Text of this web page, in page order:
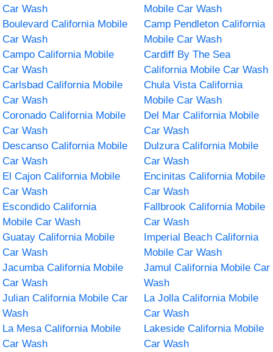
Car Wash
Mobile Car Wash
Boulevard California Mobile
Car Wash
Camp Pendleton California
Mobile Car Wash
Campo California Mobile
Car Wash
Cardiff By The Sea
California Mobile Car Wash
Carlsbad California Mobile
Car Wash
Chula Vista California
Mobile Car Wash
Coronado California Mobile
Car Wash
Del Mar California Mobile
Car Wash
Descanso California Mobile
Car Wash
Dulzura California Mobile
Car Wash
El Cajon California Mobile
Car Wash
Encinitas California Mobile
Car Wash
Escondido California
Mobile Car Wash
Fallbrook California Mobile
Car Wash
Guatay California Mobile
Car Wash
Imperial Beach California
Mobile Car Wash
Jacumba California Mobile
Car Wash
Jamul California Mobile Car
Wash
Julian California Mobile Car
Wash
La Jolla California Mobile
Car Wash
La Mesa California Mobile
Car Wash
Lakeside California Mobile
Car Wash